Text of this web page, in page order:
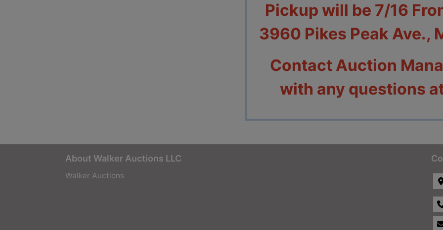
Pickup will be 7/16
3960 Pikes Peak Ave.,
Contact Auction
with any questions
About Walker Auctions LLC
Walker Auctions